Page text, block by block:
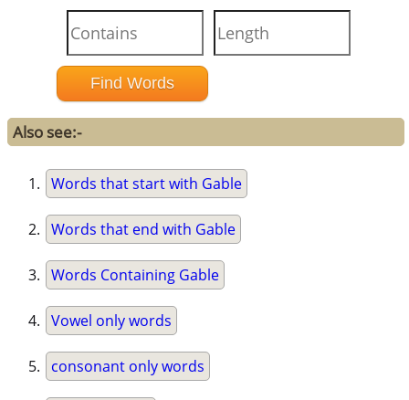
Also see:-
Words that start with Gable
Words that end with Gable
Words Containing Gable
Vowel only words
consonant only words